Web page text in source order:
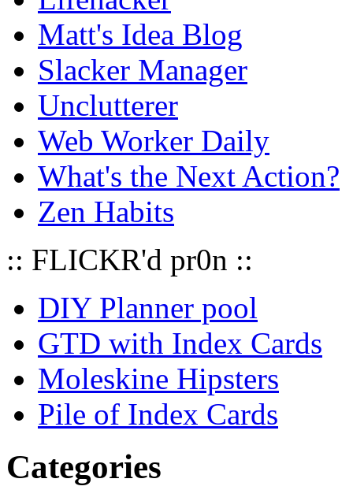
Matt's Idea Blog
Slacker Manager
Unclutterer
Web Worker Daily
What's the Next Action?
Zen Habits
:: FLICKR'd pr0n ::
DIY Planner pool
GTD with Index Cards
Moleskine Hipsters
Pile of Index Cards
Categories